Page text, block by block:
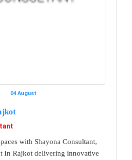
04 August
with Shayona Consultant,
In Rajkot delivering innovative